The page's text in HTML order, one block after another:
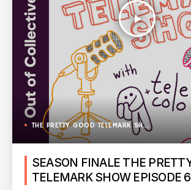
play_arrow
THE PRETTY GOOD TELEMARK SHOW
SEASON FINALE THE
TELEMARK SHOW EPISODE 6